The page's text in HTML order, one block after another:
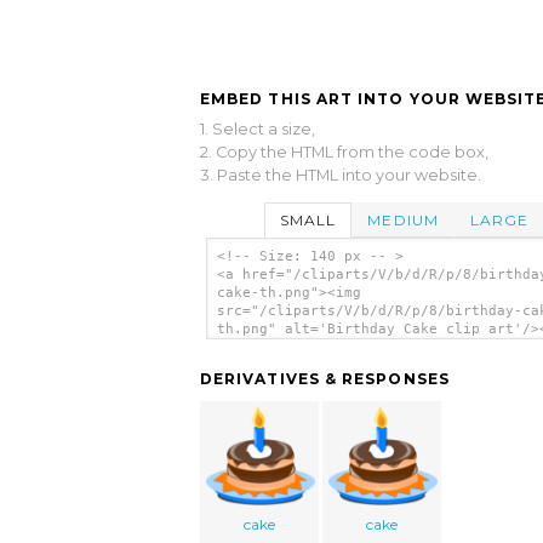
EMBED THIS ART INTO YOUR
1. Select a size,
2. Copy the HTML from the code box,
3. Paste the HTML into your website.
SMALL MEDIUM LARGE
<!-- Size: 140 px -- >
<a href="/cliparts/V/b/d/R/p/8/
cake-th.png"><img
src="/cliparts/V/b/d/R/p/8/birthday-
th.png" alt='Birthday Cake clip art'/
DERIVATIVES & RESPONSES
cake cake